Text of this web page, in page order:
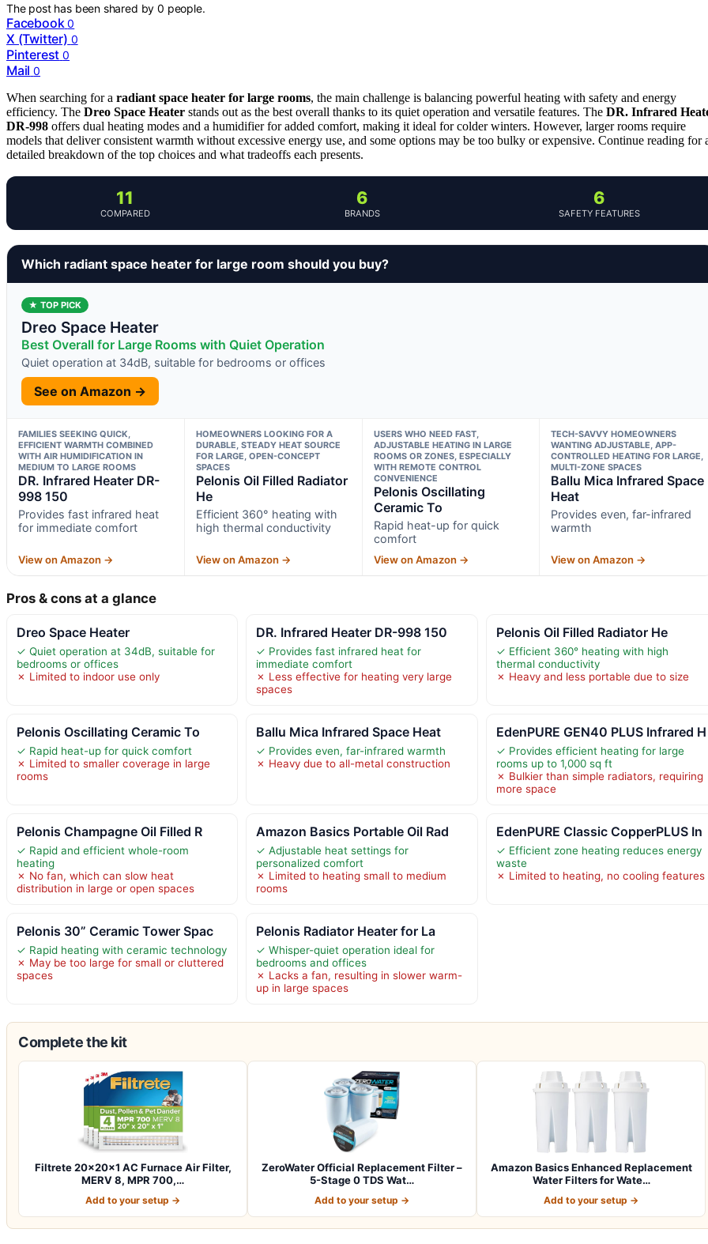
The post has been shared by0 people.
Facebook 0
X (Twitter) 0
Pinterest 0
Mail 0
When searching for a radiant space heater for large rooms, the main challenge is balancing powerful heating with safety and energy
efficiency. The Dreo Space Heater stands out as the best overall thanks to its quiet operation and versatile features. The DR. Infrared
DR-998 offers dual heating modes and a humidifier for added comfort, making it ideal for colder winters. However, larger rooms require
models that deliver consistent warmth without excessive energy use, and some options may be too bulky or expensive. Continue reading for
detailed breakdown of the top choices and what tradeoffs each presents.
11
COMPARED
6
BRANDS
6
SAFETY FEATURES
Which radiant space heater for large room should you buy?
★ TOP PICK
Dreo Space Heater
Best Overall for Large Rooms with Quiet Operation
Quiet operation at 34dB, suitable for bedrooms or offices
See on Amazon →
FAMILIES SEEKING QUICK,
EFFICIENT WARMTH COMBINED
WITH AIR HUMIDIFICATION IN
MEDIUM TO LARGE ROOMS
DR. Infrared Heater DR-
998 150
Provides fast infrared heat
for immediate comfort
View on Amazon →
HOMEOWNERS LOOKING FOR A
DURABLE, STEADY HEAT SOURCE
FOR LARGE, OPEN-CONCEPT
SPACES
Pelonis Oil Filled Radiator
He
Efficient 360° heating with
high thermal conductivity
View on Amazon →
USERS WHO NEED FAST,
ADJUSTABLE HEATING IN LARGE
ROOMS OR ZONES, ESPECIALLY
WITH REMOTE CONTROL
CONVENIENCE
Pelonis Oscillating
Ceramic To
Rapid heat-up for quick
comfort
View on Amazon →
TECH-SAVVY HOMEOWNERS
WANTING ADJUSTABLE, APP-
CONTROLLED HEATING FOR LARGE,
MULTI-ZONE SPACES
Ballu Mica Infrared Space
Heat
Provides even, far-infrared
warmth
View on Amazon →
Pros & cons at a glance
Dreo Space Heater
✓ Quiet operation at 34dB, suitable for
bedrooms or offices
✗ Limited to indoor use only
DR. Infrared Heater DR-998 150
✓ Provides fast infrared heat for
immediate comfort
✗ Less effective for heating very large
spaces
Pelonis Oil Filled Radiator He
✓ Efficient 360° heating with high
thermal conductivity
✗ Heavy and less portable due to size
Pelonis Oscillating Ceramic To
✓ Rapid heat-up for quick comfort
✗ Limited to smaller coverage in large
rooms
Ballu Mica Infrared Space Heat
✓ Provides even, far-infrared warmth
✗ Heavy due to all-metal construction
EdenPURE GEN40 PLUS Infrared H
✓ Provides efficient heating for large
rooms up to 1,000 sq ft
✗ Bulkier than simple radiators, requiring
more space
Pelonis Champagne Oil Filled R
✓ Rapid and efficient whole-room
heating
✗ No fan, which can slow heat
distribution in large or open spaces
Amazon Basics Portable Oil Rad
✓ Adjustable heat settings for
personalized comfort
✗ Limited to heating small to medium
rooms
EdenPURE Classic CopperPLUS In
✓ Efficient zone heating reduces energy
waste
✗ Limited to heating, no cooling features
Pelonis 30” Ceramic Tower Spac
✓ Rapid heating with ceramic technology
✗ May be too large for small or cluttered
spaces
Pelonis Radiator Heater for La
✓ Whisper-quiet operation ideal for
bedrooms and offices
✗ Lacks a fan, resulting in slower warm-
up in large spaces
Complete the kit
Filtrete 20x20x1 AC Furnace Air Filter,
MERV 8, MPR 700,…
Add to your setup →
ZeroWater Official Replacement Filter –
5-Stage 0 TDS Wat…
Add to your setup →
Amazon Basics Enhanced Replacement
Water Filters for Wate…
Add to your setup →